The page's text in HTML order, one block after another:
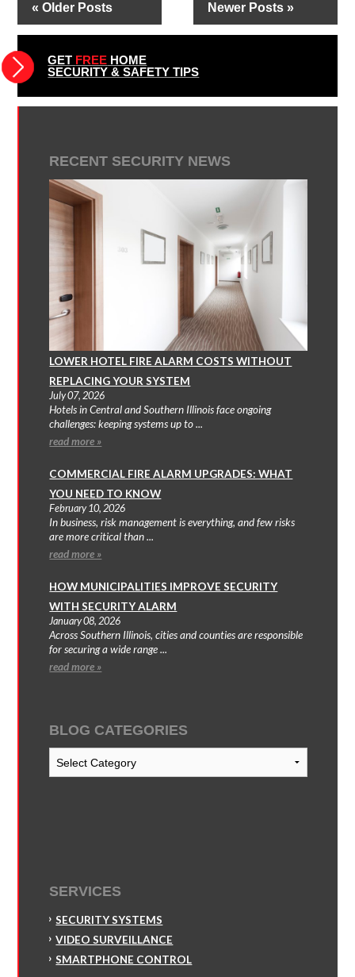
« Older Posts Newer Posts »
GET FREE HOME
SECURITY & SAFETY TIPS
RECENT SECURITY NEWS
LOWER HOTEL FIRE ALARM COSTS WITHOUT
REPLACING YOUR SYSTEM
July 07, 2026
Hotels in Central and Southern Illinois face ongoing
challenges: keeping systems up to ...
read more »
COMMERCIAL FIRE ALARM UPGRADES: WHAT
YOU NEED TO KNOW
February 10, 2026
In business, risk management is everything, and few risks
are more critical than ...
read more »
HOW MUNICIPALITIES IMPROVE SECURITY
WITH SECURITY ALARM
January 08, 2026
Across Southern Illinois, cities and counties are responsible
for securing a wide range ...
read more »
BLOG CATEGORIES
Blog
Categories
SERVICES
SECURITY SYSTEMS
VIDEO SURVEILLANCE
SMARTPHONE CONTROL